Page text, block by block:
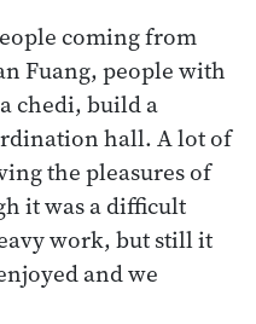
coming from
Fuang, people with
chedi, build a
hall. A lot of
the pleasures of
it was a difficult
work, but still it
and we